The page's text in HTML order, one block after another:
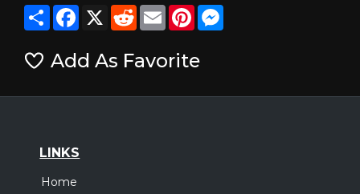
ShareFacebook
X RedditEmailPinterestMessenger
Add As Favorite
LINKS
Home